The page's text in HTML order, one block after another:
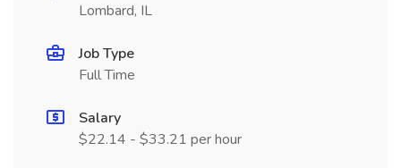
Lombard, IL
Job Type
Full Time
Salary
$22.14 - $33.21 per hour